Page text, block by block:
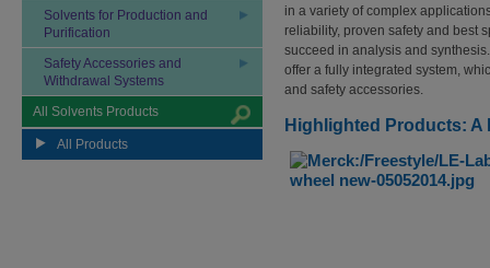
Solvents for Production and
Purification
Safety Accessories and
Withdrawal Systems
All Solvents Products
All Products
in a variety of complex
reliability, proven safety and best
succeed in analysis and
offer a fully integrated system,
and safety accessories.
Highlighted Products: A